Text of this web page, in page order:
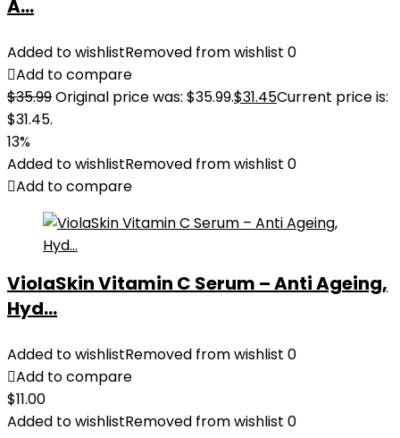
A...
Added to wishlistRemoved from wishlist 0
Add to compare
$35.99Original price was: $35.99.$31.45Current price is:
$31.45.
13%
Added to wishlistRemoved from wishlist 0
Add to compare
ViolaSkin Vitamin C Serum – Anti Ageing,
Hyd...
Added to wishlistRemoved from wishlist 0
Add to compare
$11.00
Added to wishlistRemoved from wishlist 0